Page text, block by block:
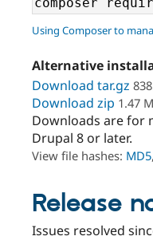
Using Composer to
Alternative
Download tar.gz
Download zip 1.47
Downloads are for
Drupal 8 or later.
View file hashes: MD5,
Release
Issues resolved